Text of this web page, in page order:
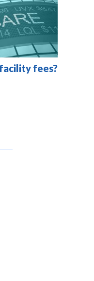
fees?